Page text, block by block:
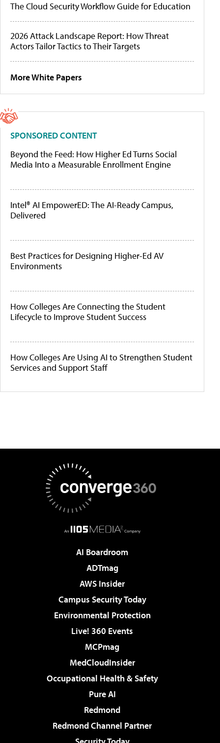
The Cloud Security Workflow Guide for Education
2026 Attack Landscape Report: How Threat
Actors Tailor Tactics to Their Targets
More White Papers
SPONSORED CONTENT
Beyond the Feed: How Higher Ed Turns Social
Media Into a Measurable Enrollment Engine
Intel® AI EmpowerED: The AI-Ready Campus,
Delivered
Best Practices for Designing Higher-Ed AV
Environments
How Colleges Are Connecting the Student
Lifecycle to Improve Student Success
How Colleges Are Using AI to Strengthen Student
Services and Support Staff
AI Boardroom
ADTmag
AWS Insider
Campus Security Today
Environmental Protection
Live! 360 Events
MCPmag
MedCloudInsider
Occupational Health & Safety
Pure AI
Redmond
Redmond Channel Partner